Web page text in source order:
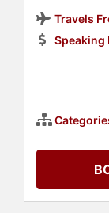
Travels
Speaking